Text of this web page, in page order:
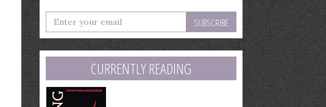
Enter
your
email
address
CURRENTLY READING